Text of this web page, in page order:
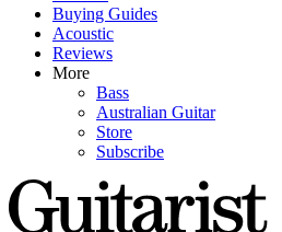
Buying Guides
Acoustic
Reviews
More
Bass
Australian Guitar
Store
Subscribe